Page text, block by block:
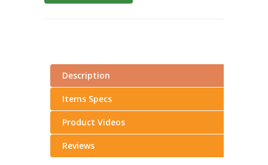
Description
Items Specs
Product Videos
Reviews